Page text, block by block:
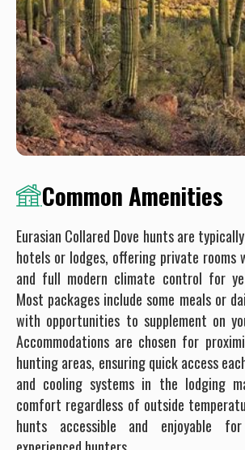
Common Amenities
Eurasian Collared Dove hunts are
hotels or lodges, offering private rooms
and full modern climate control for
Most packages include some meals or
with opportunities to supplement on
Accommodations are chosen for
hunting areas, ensuring quick access
and cooling systems in the lodging
comfort regardless of outside
hunts accessible and enjoyable